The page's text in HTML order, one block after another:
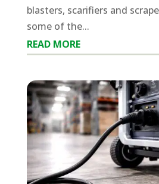
blasters, scarifiers and
some of the...
READ MORE